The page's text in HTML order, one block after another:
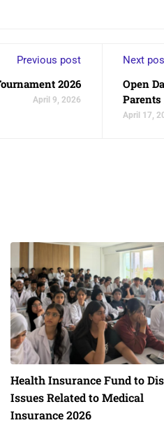
Previous post
2026
April 9, 2026
Next
Open
Parents
April 17,
Health Insurance Fund to
Issues Related to Medical
Insurance 2026